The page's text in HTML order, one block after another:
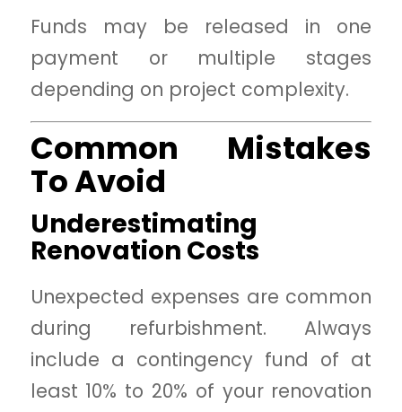
Funds may be released in one
payment or multiple stages
depending on project complexity.
Common Mistakes
To Avoid
Underestimating
Renovation Costs
Unexpected expenses are common
during refurbishment. Always
include a contingency fund of at
least 10% to 20% of your renovation